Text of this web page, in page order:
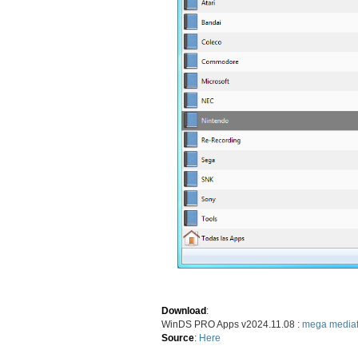
Download:
WinDS PRO Apps v2024.11.08 : mega
Source: Here